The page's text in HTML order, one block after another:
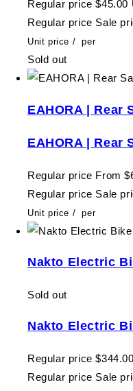
Regular price $45.00
Regular price Sale
Unit price / per
Sold out
EAHORA | Rear
EAHORA | Rear
Regular price From
Regular price Sale
Unit price / per
Nakto Electric
Sold out
Nakto Electric
Regular price
Regular price Sale